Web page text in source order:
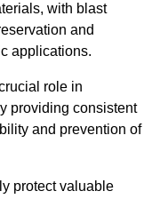
with blast
and
applications.
role in
providing consistent
and prevention of
protect valuable